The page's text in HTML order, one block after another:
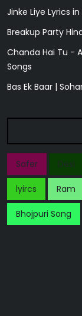
Jinke Liye Lyrics
Breakup Party
Chanda Hai Tu -
Songs
Bas Ek Baar |
Safer Desi
lyircs Ram
Bhojpuri Song